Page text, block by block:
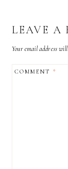
LEAVE A
Your email address
COMMENT*